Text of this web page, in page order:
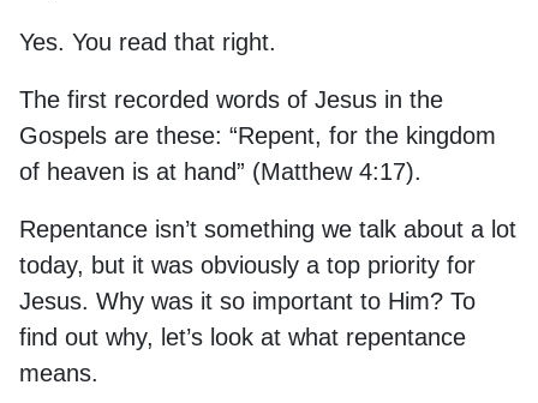
Yes. You read that right.
The first recorded words of Jesus in the
Gospels are these: “Repent, for the kingdom
of heaven is at hand” (Matthew 4:17).
Repentance isn’t something we talk about a lot
today, but it was obviously a top priority for
Jesus. Why was it so important to Him? To
find out why, let’s look at what repentance
means.